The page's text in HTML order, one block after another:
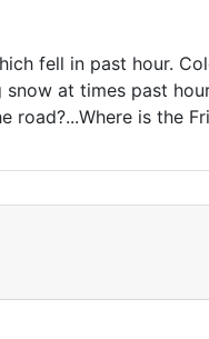
fell in past hour.
at times past
is the